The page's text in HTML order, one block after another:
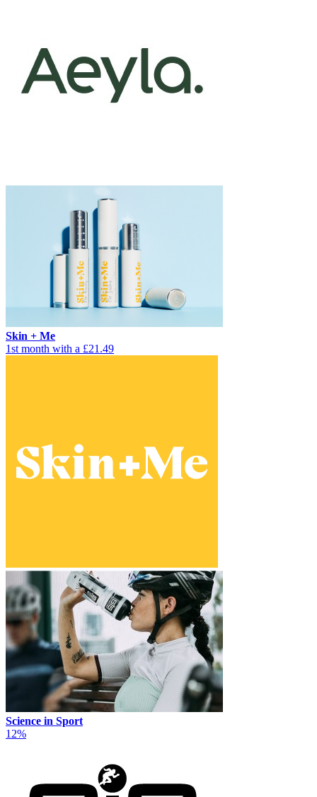
Skin + Me
1st month with a £21.49
Science in Sport
12%